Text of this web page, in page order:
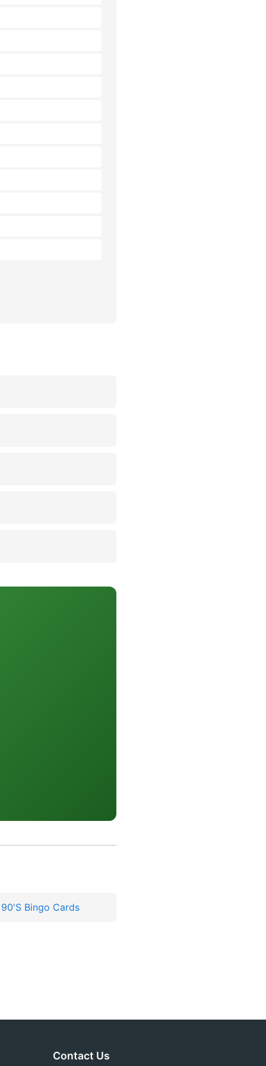
Bingo Cards
Contact Us